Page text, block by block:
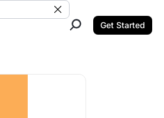
Clear Search
Get Started